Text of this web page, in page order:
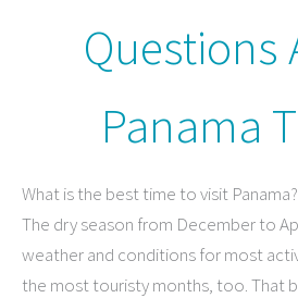
Questions
Panama
What is the best time to visit Panama?
The dry season from December to
weather and conditions for most
the most touristy months, too. That